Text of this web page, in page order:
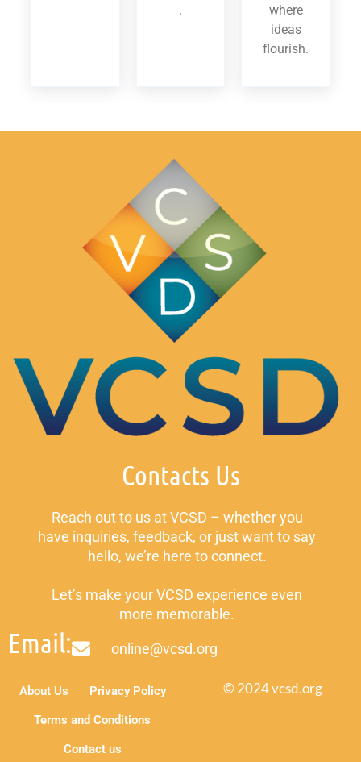
.
where
ideas
flourish.
Contacts Us
Reach out to us at VCSD – whether you
have inquiries, feedback, or just want to say
hello, we’re here to connect.
Let’s make your VCSD experience even
more memorable.
Email: online@vcsd.org
© 2024 vcsd.org
About Us
Privacy Policy
Terms and Conditions
Contact us